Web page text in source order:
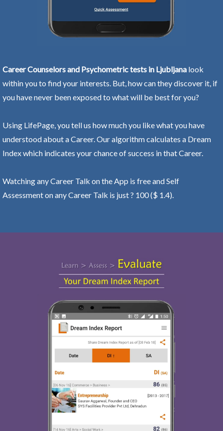
Career Counselors and Psychometric tests in Ljubljana look
within you to find your interests. But, how can they discover it, if
you have never been exposed to what will be best for you?
Using LifePage, you tell us how much you like what you have
understood about a Career. Our algorithm calculates a Dream
Index which indicates your chance of success in that Career.
Watching any Career Talk on the App is free and Self
Assessment on any Career Talk is just ? 100 ($ 1.4).